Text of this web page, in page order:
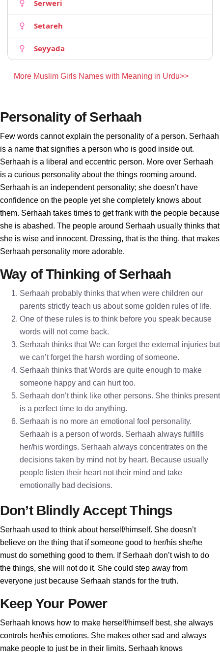
Serweri
Setareh
Seyyada
More Muslim Girls Names with Meaning in Urdu>>
Personality of Serhaah
Few words cannot explain the personality of a person. Serhaah
is a name that signifies a person who is good inside out.
Serhaah is a liberal and eccentric person. More over Serhaah
is a curious personality about the things rooming around.
Serhaah is an independent personality; she doesn’t have
confidence on the people yet she completely knows about
them. Serhaah takes times to get frank with the people because
she is abashed. The people around Serhaah usually thinks that
she is wise and innocent. Dressing, that is the thing, that makes
Serhaah personality more adorable.
Way of Thinking of Serhaah
Serhaah probably thinks that when were children our
parents strictly teach us about some golden rules of life.
One of these rules is to think before you speak because
words will not come back.
Serhaah thinks that We can forget the external injuries but
we can’t forget the harsh wording of someone.
Serhaah thinks that Words are quite enough to make
someone happy and can hurt too.
Serhaah don’t think like other persons. She thinks present
is a perfect time to do anything.
Serhaah is no more an emotional fool personality.
Serhaah is a person of words. Serhaah always fulfills
her/his wordings. Serhaah always concentrates on the
decisions taken by mind not by heart. Because usually
people listen their heart not their mind and take
emotionally bad decisions.
Don’t Blindly Accept Things
Serhaah used to think about herself/himself. She doesn’t
believe on the thing that if someone good to her/his she/he
must do something good to them. If Serhaah don’t wish to do
the things, she will not do it. She could step away from
everyone just because Serhaah stands for the truth.
Keep Your Power
Serhaah knows how to make herself/himself best, she always
controls her/his emotions. She makes other sad and always
make people to just be in their limits. Serhaah knows